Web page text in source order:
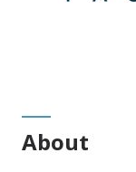
About